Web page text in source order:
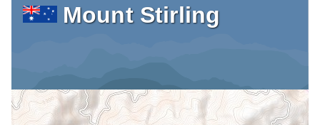
Mount Stirling